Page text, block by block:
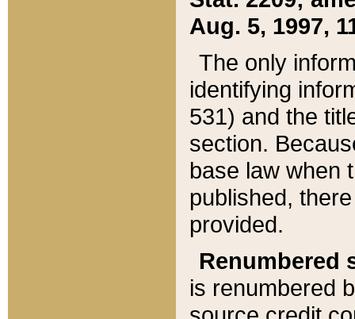
Aug. 5, 1997,
The only
identifying
531) and the
section.
base law when
published,
provided.
Renumbered
is renumbered